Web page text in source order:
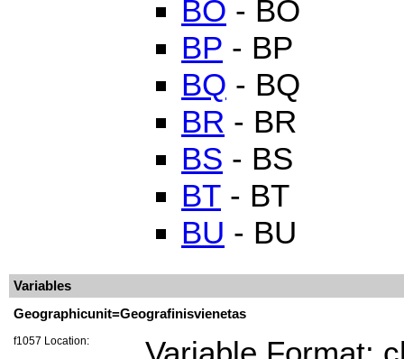
BO - BO
BP - BP
BQ - BQ
BR - BR
BS - BS
BT - BT
BU - BU
Variables
Geographicunit=Geografinisvienetas
f1057 Location: